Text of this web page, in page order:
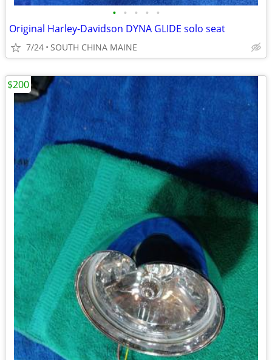
• • • • •
Original Harley-Davidson DYNA GLIDE solo seat
7/24 SOUTH CHINA MAINE
$200